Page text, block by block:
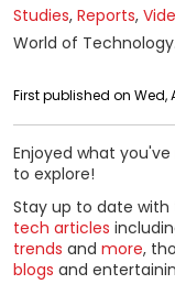
Studies, Reports,
World of Technology.
First published on Wed,
Enjoyed what
to explore!
Stay up to date
tech articles
trends and more,
blogs and